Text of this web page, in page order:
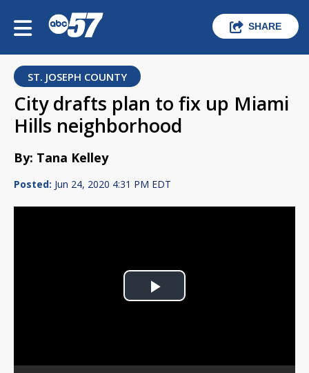
SHARE
ST. JOSEPH COUNTY
City drafts plan to fix up Miami
Hills neighborhood
By: Tana Kelley
Posted: Jun 24, 2020 4:31 PM EDT
Play